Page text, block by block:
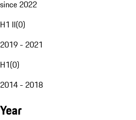
since 2022
H1 II(0)
2019 - 2021
H1(0)
2014 - 2018
Year